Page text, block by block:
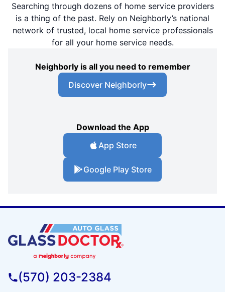
Searching through dozens of home service providers
is a thing of the past. Rely on Neighborly’s national
network of trusted, local home service professionals
for all your home service needs.
Neighborly is all you need to remember
Discover Neighborly
Download the App
App Store
Google Play Store
(570) 203-2384